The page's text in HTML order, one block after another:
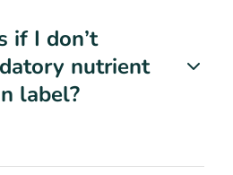
if I don’t
nutrient
label?